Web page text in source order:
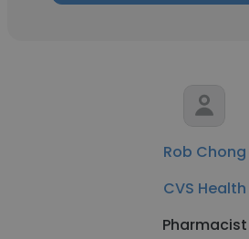
Rob Chong
CVS Health
Pharmacist